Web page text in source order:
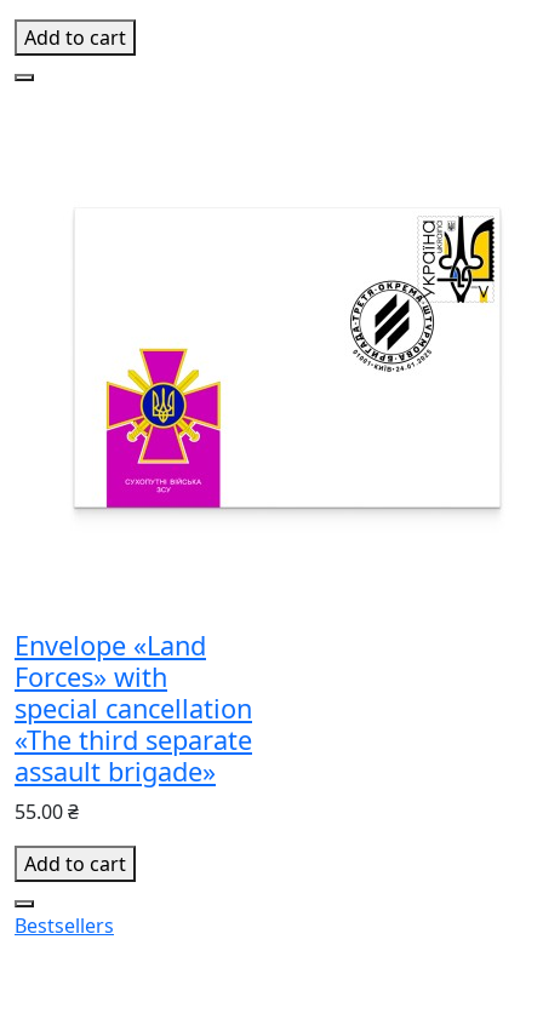
Add to cart
Envelope «Land
Forces» with
special cancellation
«The third separate
assault brigade»
55.00 ₴
Add to cart
Bestsellers